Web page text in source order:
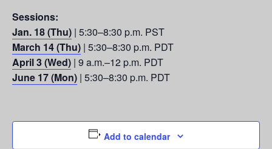
Sessions:
Jan. 18 (Thu) | 5:30–8:30 p.m. PST
March 14 (Thu) | 5:30–8:30 p.m. PDT
April 3 (Wed) | 9 a.m.–12 p.m. PDT
June 17 (Mon) | 5:30–8:30 p.m. PDT
Add to calendar